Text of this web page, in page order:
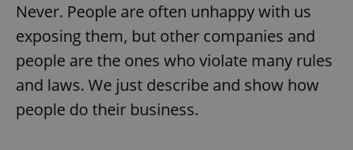
Never. People are often unhappy with us
exposing them, but other companies and
people are the ones who violate many rules
and laws. We just describe and show how
people do their business.